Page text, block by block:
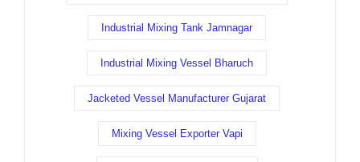
Industrial Mixing Tank Jamnagar
Industrial Mixing Vessel Bharuch
Jacketed Vessel Manufacturer Gujarat
Mixing Vessel Exporter Vapi